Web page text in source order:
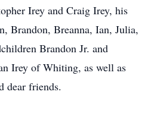
Irey and Craig Irey, his
Brandon, Breanna, Ian, Julia,
Brandon Jr. and
Irey of Whiting, as well as
dear friends.